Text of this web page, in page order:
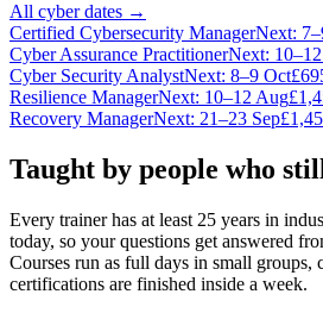
All cyber dates →
Certified Cybersecurity ManagerNext:
Cyber Assurance PractitionerNext:
Cyber Security AnalystNext: 8–9 Oct
Resilience ManagerNext: 10–12 Aug
Recovery ManagerNext: 21–23 Sep
Taught by people who
Every trainer has at least 25 years in
today, so your questions get answered
Courses run as full days in small groups,
certifications are finished inside a week.